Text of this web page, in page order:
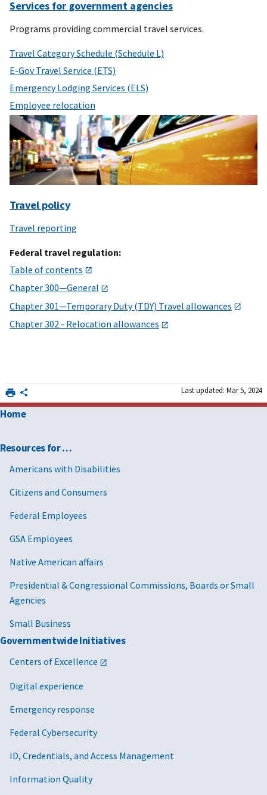
Services for government agencies
Programs providing commercial travel services.
Travel Category Schedule (Schedule L)
E-Gov Travel Service (ETS)
Emergency Lodging Services (ELS)
Employee relocation
Travel policy
Travel reporting
Federal travel regulation:
Table of contents
Chapter 300—General
Chapter 301—Temporary Duty (TDY) Travel allowances
Chapter 302 - Relocation allowances
Last updated: Mar 5, 2024
Home
Resources for …
Americans with Disabilities
Citizens and Consumers
Federal Employees
GSA Employees
Native American affairs
Presidential & Congressional Commissions, Boards or Small
Agencies
Small Business
Governmentwide Initiatives
Centers of Excellence
Digital experience
Emergency response
Federal Cybersecurity
ID, Credentials, and Access Management
Information Quality